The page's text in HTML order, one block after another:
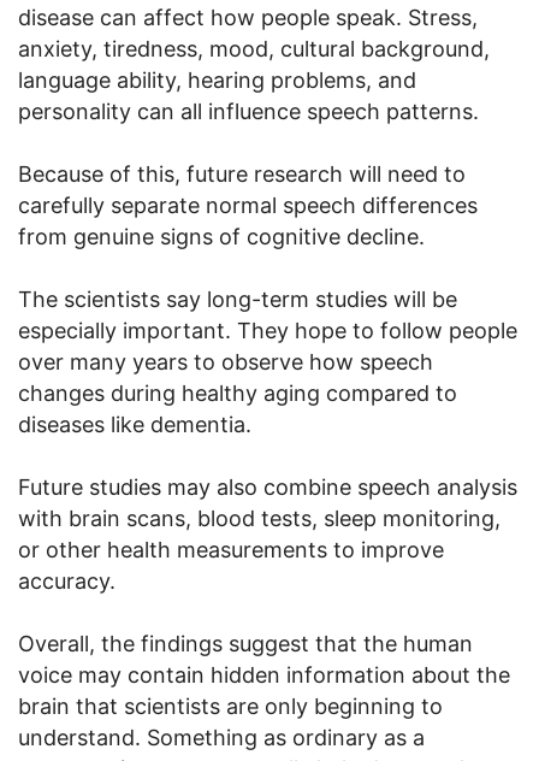
disease can affect how people speak. Stress,
anxiety, tiredness, mood, cultural background,
language ability, hearing problems, and
personality can all influence speech patterns.
Because of this, future research will need to
carefully separate normal speech differences
from genuine signs of cognitive decline.
The scientists say long-term studies will be
especially important. They hope to follow people
over many years to observe how speech
changes during healthy aging compared to
diseases like dementia.
Future studies may also combine speech analysis
with brain scans, blood tests, sleep monitoring,
or other health measurements to improve
accuracy.
Overall, the findings suggest that the human
voice may contain hidden information about the
brain that scientists are only beginning to
understand. Something as ordinary as a